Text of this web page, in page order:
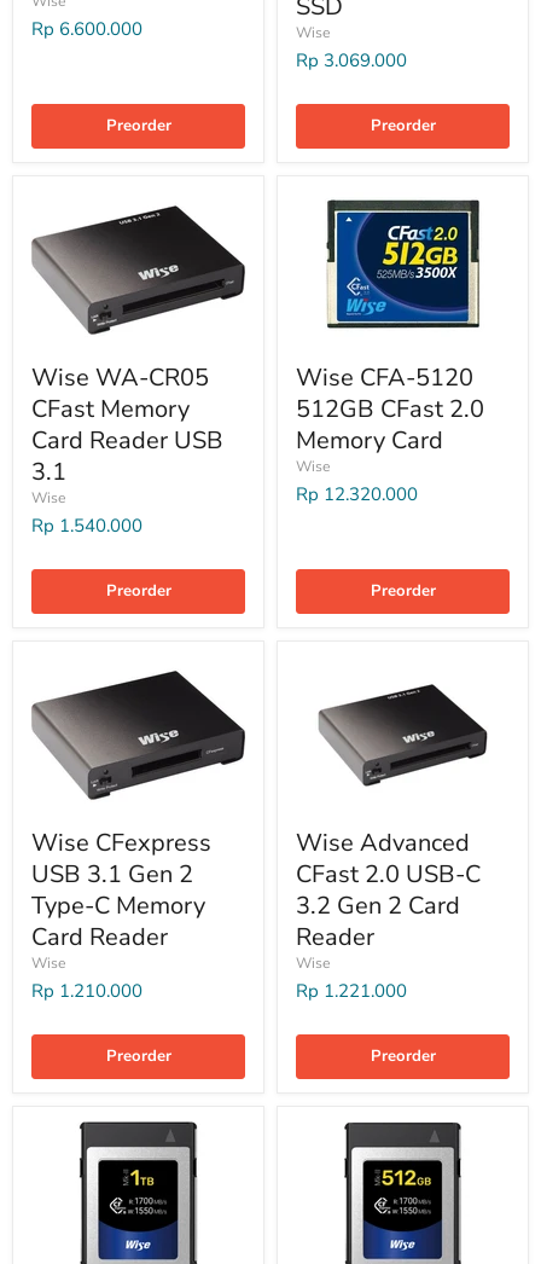
Rp 6.600.000
Preorder
SSD
Wise
Rp 3.069.000
Preorder
Wise WA-CR05
CFast Memory
Card Reader USB
3.1
Wise
Rp 1.540.000
Preorder
Wise CFA-5120
512GB CFast 2.0
Memory Card
Wise
Rp 12.320.000
Preorder
Wise CFexpress
USB 3.1 Gen 2
Type-C Memory
Card Reader
Wise
Rp 1.210.000
Preorder
Wise Advanced
CFast 2.0 USB-C
3.2 Gen 2 Card
Reader
Wise
Rp 1.221.000
Preorder